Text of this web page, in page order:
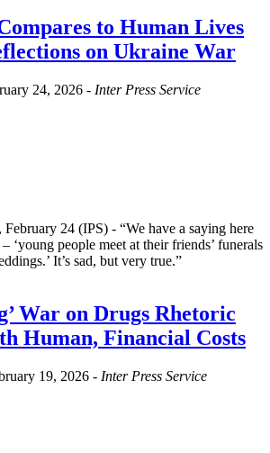
to Human Lives
on Ukraine War
24, 2026 - Inter Press Service
24 (IPS) - “We have a saying here
‘young people meet at their friends’ funerals
It’s sad, but very true.”
War on Drugs Rhetoric
Human, Financial Costs
19, 2026 - Inter Press Service